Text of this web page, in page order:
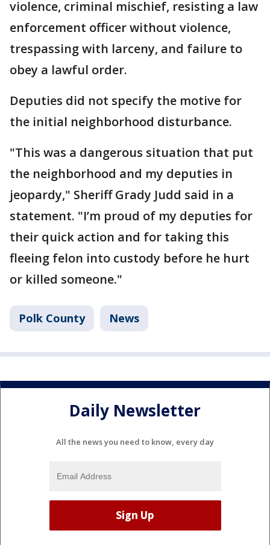
violence, criminal mischief, resisting a law
enforcement officer without violence,
trespassing with larceny, and failure to
obey a lawful order.
Deputies did not specify the motive for
the initial neighborhood disturbance.
"This was a dangerous situation that put
the neighborhood and my deputies in
jeopardy," Sheriff Grady Judd said in a
statement. "I’m proud of my deputies for
their quick action and for taking this
fleeing felon into custody before he hurt
or killed someone."
Polk County News
Daily Newsletter
All the news you need to know, every day